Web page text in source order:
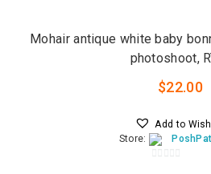
Mohair antique white baby
photoshoot,
$22.00
Add to
Store: